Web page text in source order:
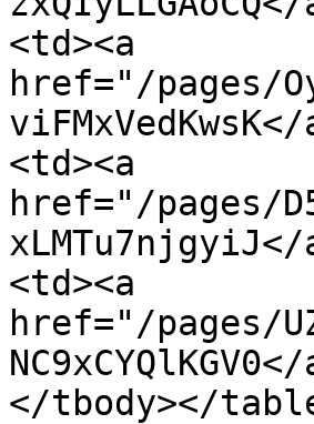
<td><a
href="/pages/
<td><a
href="/pages/
<td><a
href="/pages/
</tbody></